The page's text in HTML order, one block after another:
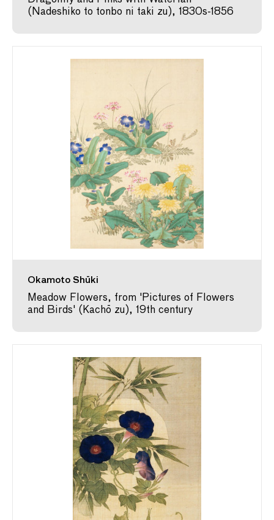
(Nadeshiko to tonbo ni taki zu), 1830s-1856
Okamoto Shūki
Meadow Flowers, from 'Pictures of Flowers
and Birds' (Kachō zu), 19th century